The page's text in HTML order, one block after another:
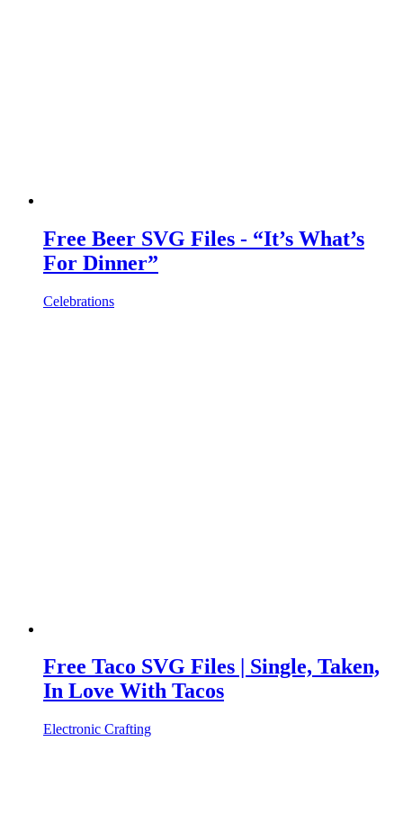
Free Beer SVG Files - “It’s What’s
For Dinner”
Celebrations
Free Taco SVG Files | Single, Taken,
In Love With Tacos
Electronic Crafting